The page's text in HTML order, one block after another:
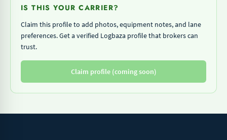
IS THIS YOUR CARRIER?
Claim this profile to add photos, equipment notes, and lane
preferences. Get a verified Logbaza profile that brokers can
trust.
Claim profile (coming soon)